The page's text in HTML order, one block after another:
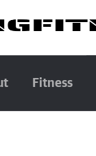
Fitness